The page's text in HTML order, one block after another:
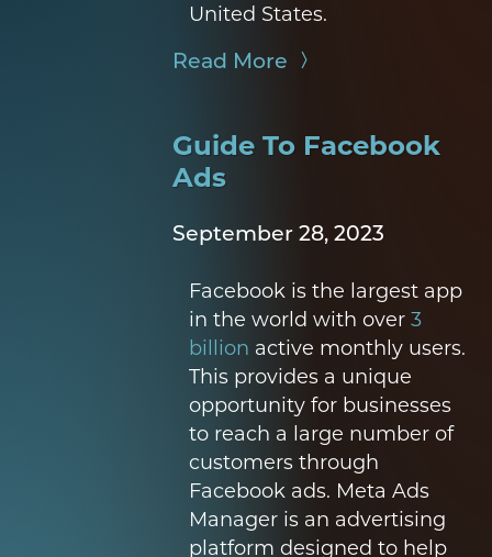
United States.
Read More
Guide To Facebook
Ads
September 28, 2023
Facebook is the largest app
in the world with over 3
billion active monthly users.
This provides a unique
opportunity for businesses
to reach a large number of
customers through
Facebook ads. Meta Ads
Manager is an advertising
platform designed to help